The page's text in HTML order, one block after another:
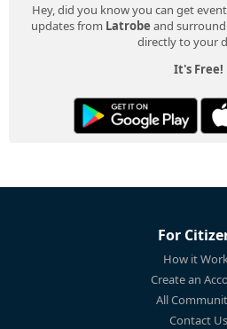
Hey, did you know you can get
updates from Latrobe and
directly to your
It's Free!
For
How it
Create an
All
Contact Us